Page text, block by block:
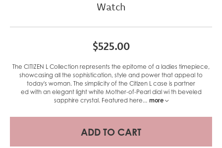
Watch
$525.00
The CITIZEN L Collection represents the epitome of a ladies timepiece,
showcasing all the sophistication, style and power that appeal to
today's woman. The simplicity of the Citizen L case is partner
ed with an elegant light white Mother-of-Pearl dial wi th beveled
sapphire crystal. Featured here... more
ADD TO CART